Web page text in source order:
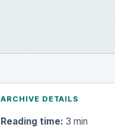
ARCHIVE DETAILS
Reading time: 3 min